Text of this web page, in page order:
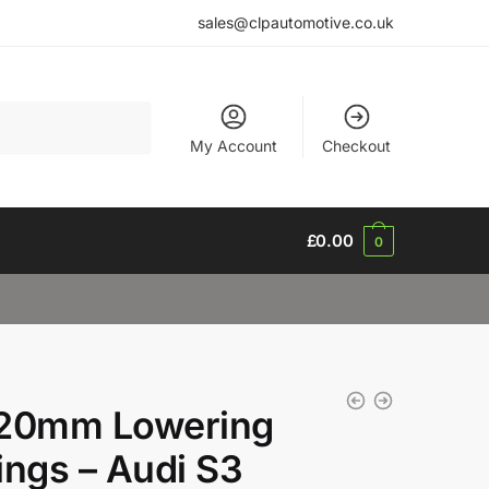
sales@clpautomotive.co.uk
My Account Checkout
£0.00 0
Lowering
– Audi S3